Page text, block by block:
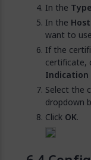
In the Type
In the
want to
If the
certificate,
Indication
Select the
dropdown
Click OK.